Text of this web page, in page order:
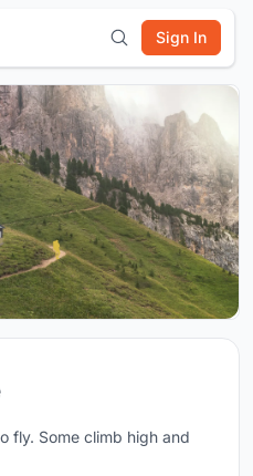
Sign In
fly. Some climb high and